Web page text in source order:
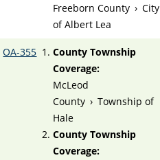
Freeborn County › City
of Albert Lea
OA-355
County Township
Coverage:
McLeod
County › Township of
Hale
County Township
Coverage: